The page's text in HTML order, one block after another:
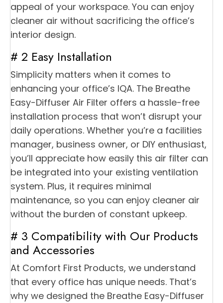
appeal of your workspace. You can enjoy
cleaner air without sacrificing the office’s
interior design.
# 2 Easy Installation
Simplicity matters when it comes to
enhancing your office’s IQA. The Breathe
Easy-Diffuser Air Filter offers a hassle-free
installation process that won’t disrupt your
daily operations. Whether you’re a facilities
manager, business owner, or DIY enthusiast,
you’ll appreciate how easily this air filter can
be integrated into your existing ventilation
system. Plus, it requires minimal
maintenance, so you can enjoy cleaner air
without the burden of constant upkeep.
# 3 Compatibility with Our Products
and Accessories
At Comfort First Products, we understand
that every office has unique needs. That’s
why we designed the Breathe Easy-Diffuser